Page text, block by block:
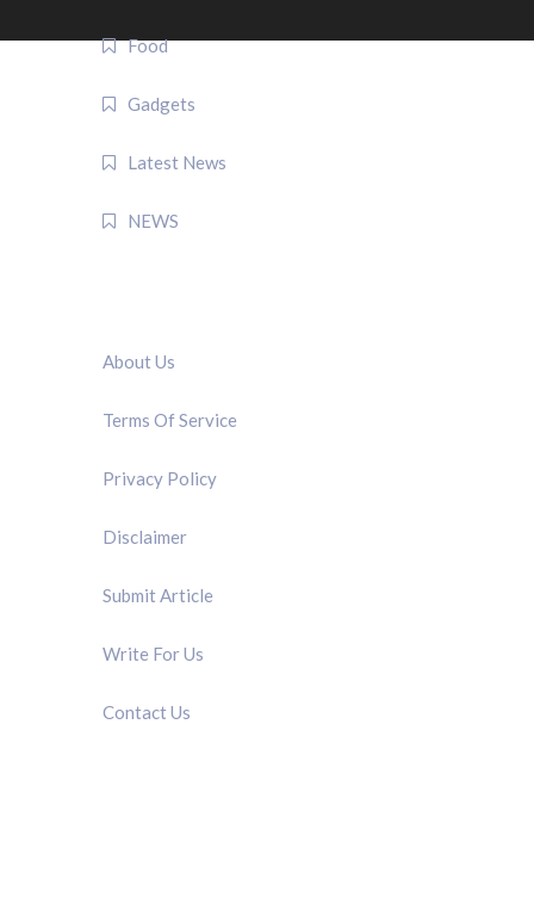
Food
Gadgets
Latest News
NEWS
About Us
Terms Of Service
Privacy Policy
Disclaimer
Submit Article
Write For Us
Contact Us